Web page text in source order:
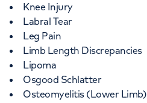
Knee Injury
Labral Tear
Leg Pain
Limb Length Discrepancies
Lipoma
Osgood Schlatter
Osteomyelitis (Lower Limb)